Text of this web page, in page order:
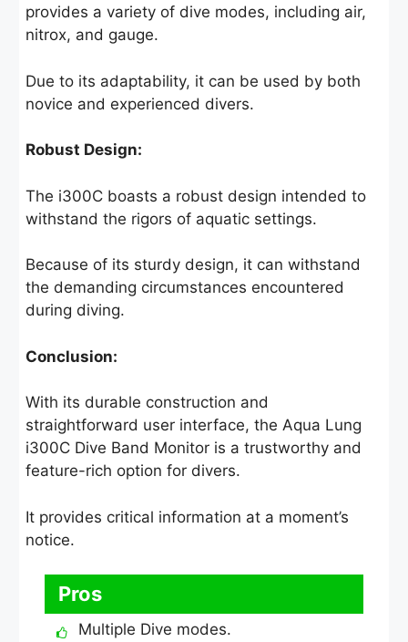
provides a variety of dive modes, including air,
nitrox, and gauge.
Due to its adaptability, it can be used by both
novice and experienced divers.
Robust Design:
The i300C boasts a robust design intended to
withstand the rigors of aquatic settings.
Because of its sturdy design, it can withstand
the demanding circumstances encountered
during diving.
Conclusion:
With its durable construction and
straightforward user interface, the Aqua Lung
i300C Dive Band Monitor is a trustworthy and
feature-rich option for divers.
It provides critical information at a moment’s
notice.
Pros
Multiple Dive modes.